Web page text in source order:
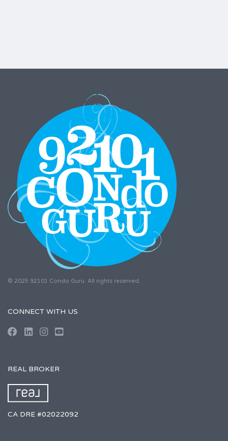
© 2025 92101 Condo Guru. All rights reserved.
CONNECT WITH US
REAL BROKER
CA DRE #02022092